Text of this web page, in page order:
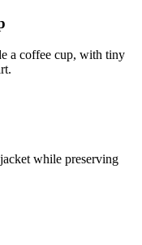
a coffee cup, with tiny
while preserving